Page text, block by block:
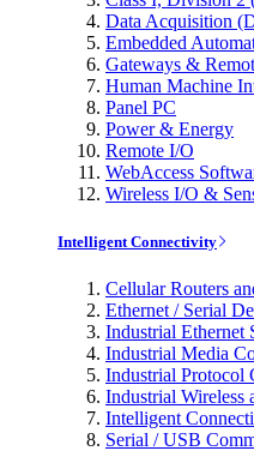
Data Acquisition
Embedded
Gateways &
Human Machine
Panel PC
Power & Energy
Remote I/O
WebAccess
Wireless I/O &
Intelligent Connectivity
Cellular Routers
Ethernet / Serial
Industrial Ethernet
Industrial Media
Industrial Protocol
Industrial Wireless
Intelligent
Serial / USB